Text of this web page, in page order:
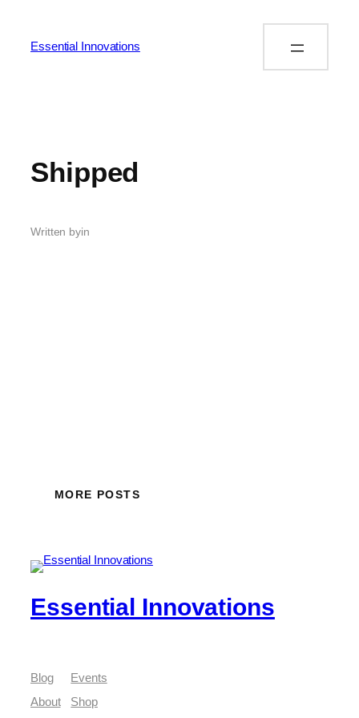
Essential Innovations
Shipped
Written byin
MORE POSTS
Essential Innovations
Blog
About
Events
Shop